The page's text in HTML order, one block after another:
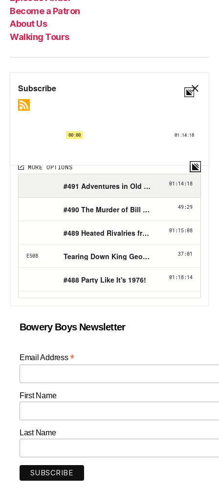
Become a Patron
About Us
Walking Tours
Bowery Boys Newsletter
Email Address*
First Name
Last Name